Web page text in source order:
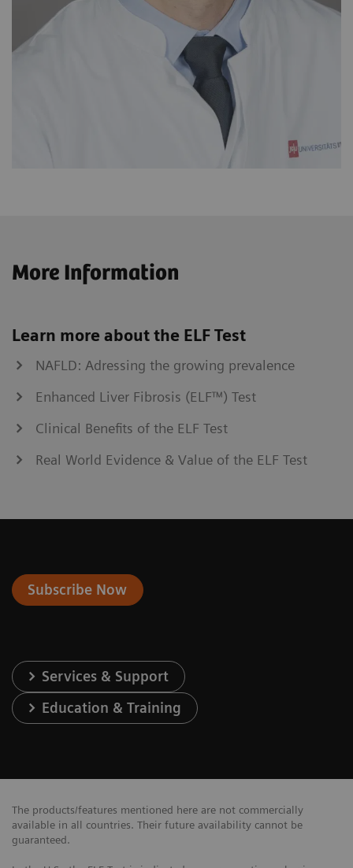
More Information
Learn more about the ELF Test
NAFLD: Adressing the growing prevalence
Enhanced Liver Fibrosis (ELF™) Test
Clinical Benefits of the ELF Test
Real World Evidence & Value of the ELF Test
Subscribe Now
Services & Support
Education & Training
The products/features mentioned here are not commercially
available in all countries. Their future availability cannot be
guaranteed.